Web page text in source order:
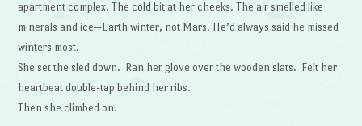
apartment complex. The cold bit at her cheeks. The air smelled like
minerals and ice—Earth winter, not Mars. He’d always said he missed
winters most.
She set the sled down. Ran her glove over the wooden slats. Felt her
heartbeat double-tap behind her ribs.
Then she climbed on.